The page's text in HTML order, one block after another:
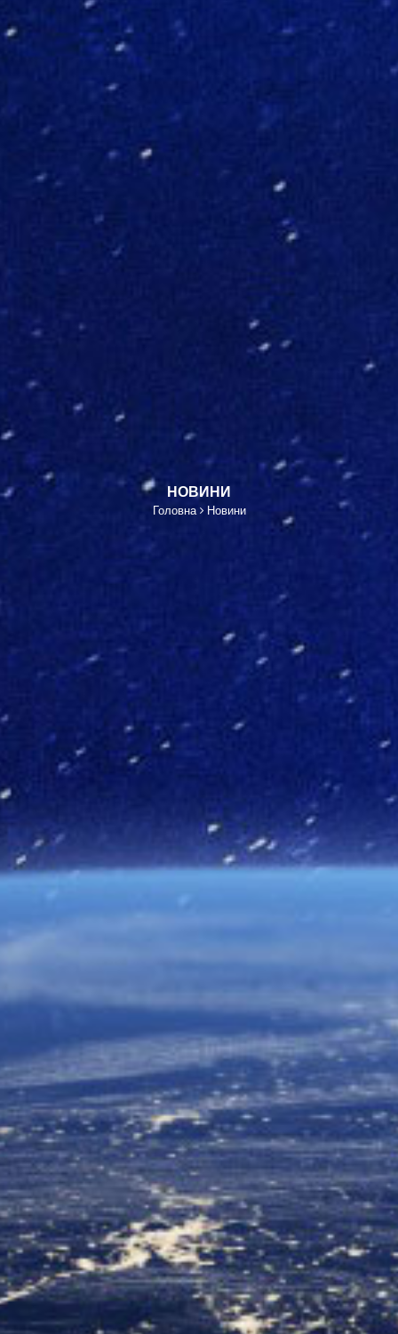
НОВИНИ
Головна Новини